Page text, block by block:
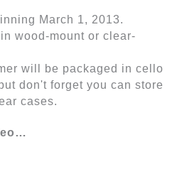
March 1, 2013.
wood-mount or clear-
will be packaged in cello
don't forget you can store
cases.